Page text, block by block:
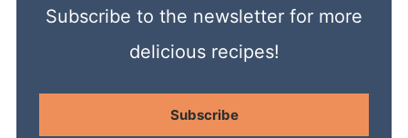
Subscribe to the newsletter for more
delicious recipes!
Subscribe